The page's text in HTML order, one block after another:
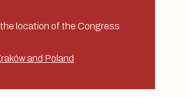
location of the Congress
and Poland